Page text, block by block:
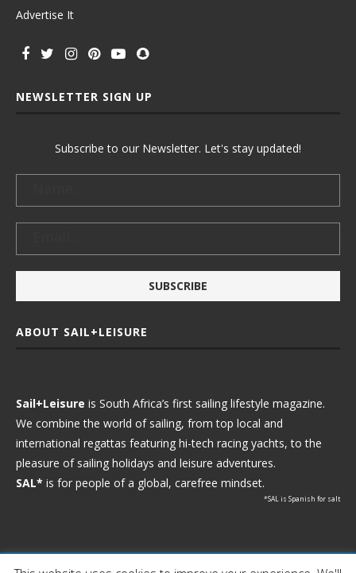
Advertise It
NEWSLETTER SIGN UP
Subscribe to our Newsletter. Let's stay updated!
ABOUT SAIL+LEISURE
Sail+Leisure is South Africa’s first sailing lifestyle magazine.
We combine the world of sailing, from top local and
international regattas featuring hi-tech racing yachts, to the
pleasure of sailing holidays and leisure adventures.
SAL* is for people of a global, carefree mindset.
*SAL is Spanish for salt